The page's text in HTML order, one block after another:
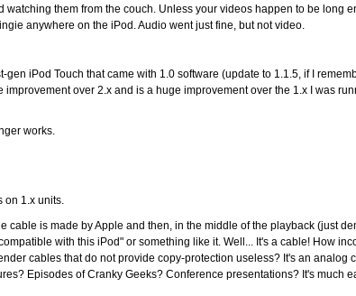
watching them from the couch. Unless your videos happen to be long
anywhere on the iPod. Audio went just fine, but not video.
iPod Touch that came with 1.0 software (update to 1.1.5, if I
over 2.x and is a huge improvement over the 1.x I was
works.
on 1.x units.
cable is made by Apple and then, in the middle of the playback (just
with this iPod" or something like it. Well... It's a cable! How
cables that do not provide copy-protection useless? It's an analog
Episodes of Cranky Geeks? Conference presentations? It's much